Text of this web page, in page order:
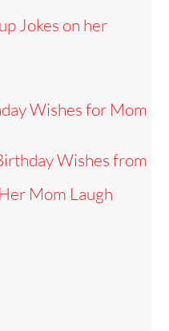
Jokes on her
Wishes for Mom
Wishes from
Mom Laugh